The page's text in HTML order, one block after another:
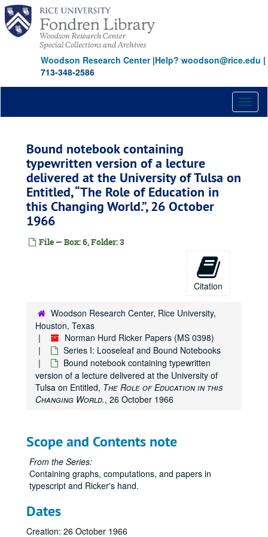
Skip
main
content
Woodson Research Center|Help? woodson@rice.edu |
713-348-2586
Bound notebook containing
typewritten version of a lecture
delivered at the University of Tulsa on
Entitled, The Role of Education in
this Changing World. , 26 October
1966
File — Box: 6, Folder: 3
Citation
Woodson Research Center, Rice University,
Houston, Texas
Norman Hurd Ricker Papers (MS 0398)
Series I: Looseleaf and Bound Notebooks
Bound notebook containing typewritten
version of a lecture delivered at the University of
Tulsa on Entitled, The Role of Education in this
Changing World., 26 October 1966
Scope and Contents note
From the Series:
Containing graphs, computations, and papers in
typescript and Ricker's hand.
Dates
Creation: 26 October 1966